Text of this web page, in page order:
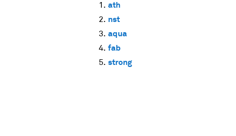
ath
nst
aqua
fab
strong